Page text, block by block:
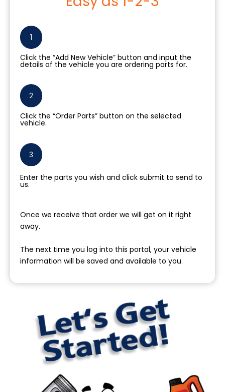
1
Click the “Add New Vehicle” button and input the
details of the vehicle you are ordering parts for.
2
Click the “Order Parts” button on the selected
vehicle.
3
Enter the parts you wish and click submit to send to
us.
Once we receive that order we will get on it right
away.
The next time you log into this portal, your vehicle
information will be saved and available to you.